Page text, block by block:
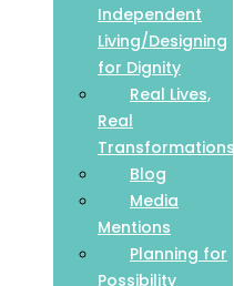
Independent
Living/Designing
for Dignity
Real Lives,
Real
Transformations
Blog
Media
Mentions
Planning for
Possibility